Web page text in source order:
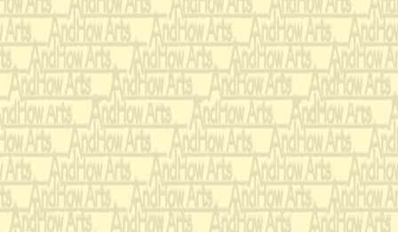
cello
double bass
2 percussionists
agogo bells
congas
bongos
clave
snair drum with
pedal bass drums